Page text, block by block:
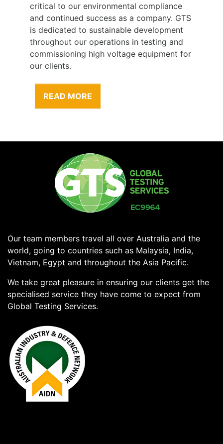
critical to our environmental compliance
and continued success as a company. GTS
is dedicated to sustainable development
throughout our operations in testing and
commissioning high voltage equipment for
our clients.
READ MORE
Our team members travel all over Australia and the
world, going to countries such as Malaysia, India,
Vietnam, Egypt and throughout the Asia Pacific.
We take great pleasure in ensuring our clients get the
specialised service they have come to expect from
Global Testing Services.